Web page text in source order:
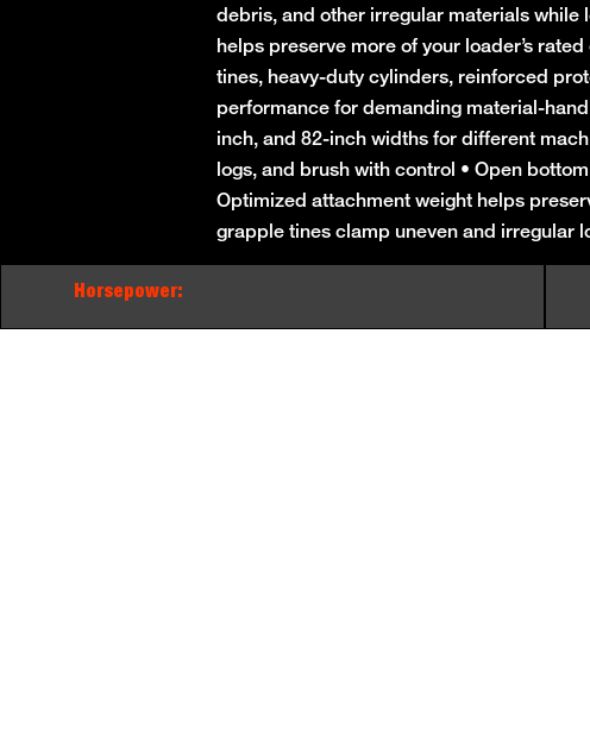
debris, and other irregular materials while
helps preserve more of your loader’s
tines, heavy-duty cylinders, reinforced
performance for demanding material-
inch, and 82-inch widths for different
logs, and brush with control • Open
Optimized attachment weight helps
grapple tines clamp uneven and irregular
Horsepower: